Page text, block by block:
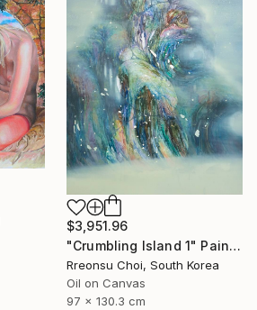
$3,951.96
"Crumbling Island 1" Painting
Rreonsu Choi, South Korea
Oil on Canvas
97 x 130.3 cm